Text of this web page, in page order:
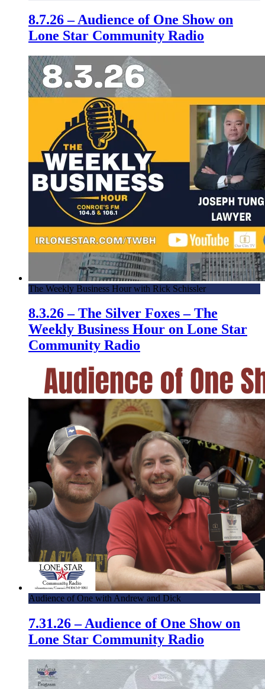
8.7.26 – Audience of One Show on
Lone Star Community Radio
The Weekly Business Hour with Rick Schissler
8.3.26 – The Silver Foxes – The
Weekly Business Hour on Lone Star
Community Radio
Audience of One with Andrew and Dick
7.31.26 – Audience of One Show on
Lone Star Community Radio